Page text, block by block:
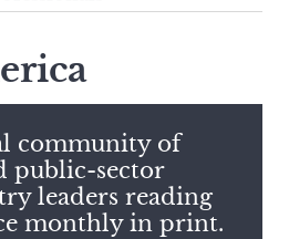
community of
public-sector
leaders reading
monthly in print.